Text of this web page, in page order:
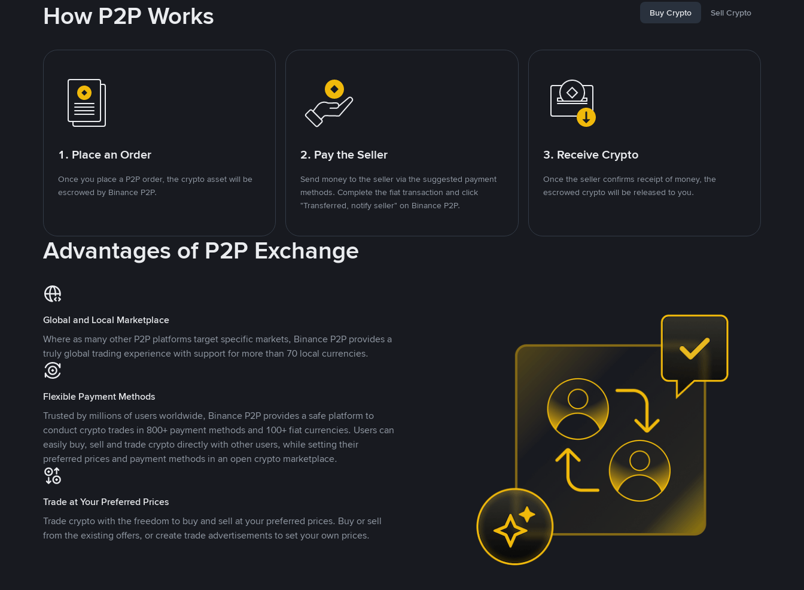
How P2P Works Buy Crypto Sell Crypto
1. Place an Order
Once you place a P2P order, the crypto asset will be
escrowed by Binance P2P.
2. Pay the Seller
Send money to the seller via the suggested payment
methods. Complete the fiat transaction and click
"Transferred, notify seller" on Binance P2P.
3. Receive Crypto
Once the seller confirms receipt of money, the
escrowed crypto will be released to you.
Advantages of P2P Exchange
Global and Local Marketplace
Where as many other P2P platforms target specific markets, Binance P2P provides a
truly global trading experience with support for more than 70 local currencies.
Flexible Payment Methods
Trusted by millions of users worldwide, Binance P2P provides a safe platform to
conduct crypto trades in 800+ payment methods and 100+ fiat currencies. Users can
easily buy, sell and trade crypto directly with other users, while setting their
preferred prices and payment methods in an open crypto marketplace.
Trade at Your Preferred Prices
Trade crypto with the freedom to buy and sell at your preferred prices. Buy or sell
from the existing offers, or create trade advertisements to set your own prices.